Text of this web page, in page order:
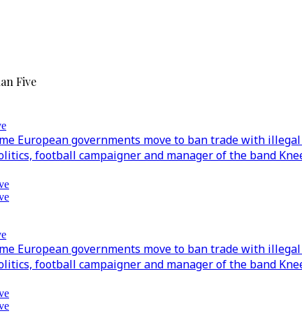
Five
European governments move to ban trade with
football campaigner and manager of the band
European governments move to ban trade with
football campaigner and manager of the band